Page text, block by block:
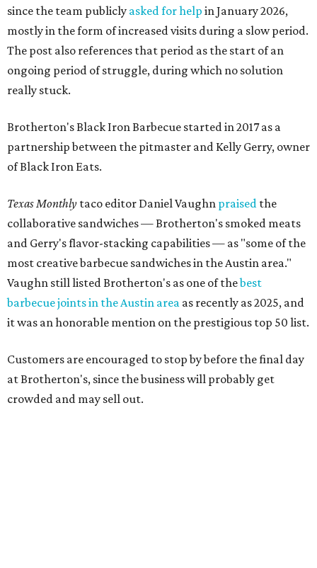
Texas Monthlytaco editor Daniel Vaughnpraisedthe
collaborative sandwiches — Brotherton's smoked meats
and Gerry's flavor-stacking capabilities — as "some of the
most creative barbecue sandwiches in the Austin area."
Vaughn still listed Brotherton's as one of the
it was an honorable mention on the prestigious top 50 list.
Customers are encouraged to stop by before the final day
crowded and may sell out.
"To all of our customers: thank you so much for all of your
support over the last nine years," the post says. "Especially
after the passing of John Brotherton, you continued to
show up and show us so much love. If it wasn’t for you
guys, we wouldn’t have been able to make it this long. To
with open arms and allowing us to become a staple of this
community. We’re forever grateful to everyone who has
been part of this journey."